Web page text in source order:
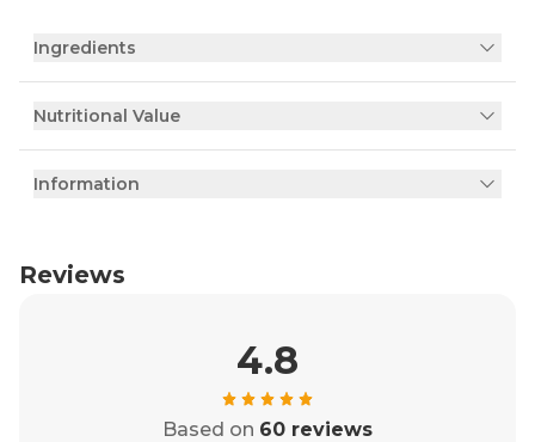
Ingredients
Nutritional Value
Information
Reviews
4.8
Based on 60 reviews